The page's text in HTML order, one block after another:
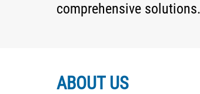
comprehensive solutions.
ABOUT US